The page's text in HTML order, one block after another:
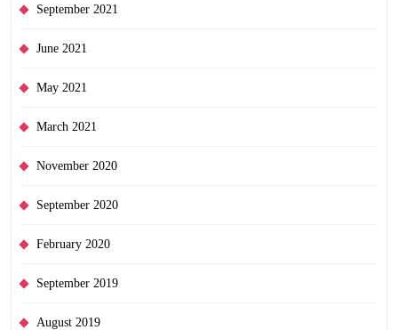
September 2021
June 2021
May 2021
March 2021
November 2020
September 2020
February 2020
September 2019
August 2019